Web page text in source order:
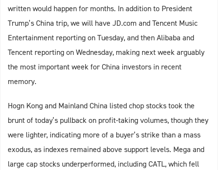
written would happen for months. In addition to President
Trump’s China trip, we will have JD.com and Tencent Music
Entertainment reporting on Tuesday, and then Alibaba and
Tencent reporting on Wednesday, making next week arguably
the most important week for China investors in recent
memory.
Hogn Kong and Mainland China listed chop stocks took the
brunt of today’s pullback on profit-taking volumes, though they
were lighter, indicating more of a buyer’s strike than a mass
exodus, as indexes remained above support levels. Mega and
large cap stocks underperformed, including CATL, which fell